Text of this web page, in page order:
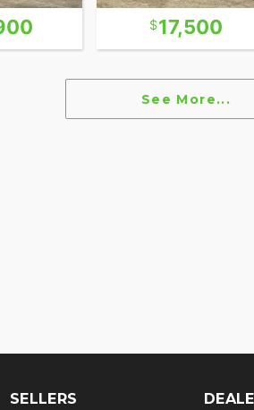
17,500
See More...
SELLERS